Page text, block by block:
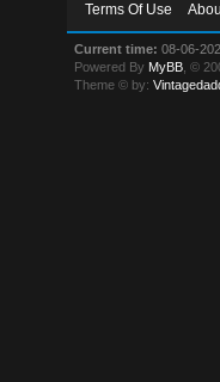
Terms Of Use
Current time: 08-06-
Powered By MyBB , ©
Theme © by: